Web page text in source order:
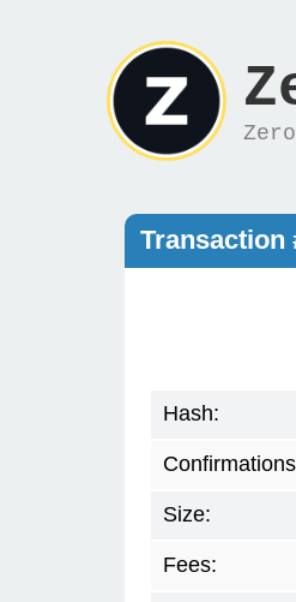
Transaction
Hash:
Size:
Fees: